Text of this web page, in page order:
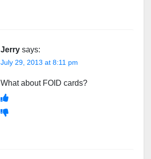
Jerry says:
July 29, 2013 at 8:11 pm
What about FOID cards?